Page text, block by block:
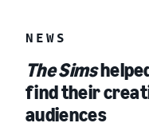
NEWS
The Sims
find their
audiences